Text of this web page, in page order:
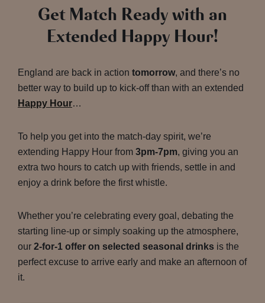
Get Match Ready with an
Extended Happy Hour!
England are back in action tomorrow, and there’s no
better way to build up to kick-off than with an extended
Happy Hour…
To help you get into the match-day spirit, we’re
extending Happy Hour from 3pm-7pm, giving you an
extra two hours to catch up with friends, settle in and
enjoy a drink before the first whistle.
Whether you’re celebrating every goal, debating the
starting line-up or simply soaking up the atmosphere,
our 2-for-1 offer on selected seasonal drinks is the
perfect excuse to arrive early and make an afternoon of
it.